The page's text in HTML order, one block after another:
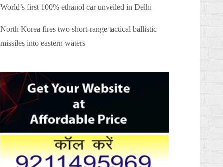
World’s first 100% ethanol car unveiled in Delhi
North Korea fires two short-range tactical ballistic
missiles into eastern waters